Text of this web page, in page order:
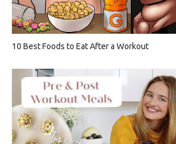
10 Best Foods to Eat After a Workout